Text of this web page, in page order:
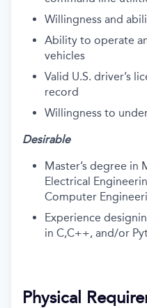
Willingness and
Ability to operate
vehicles
Valid U.S. driver’s
record
Willingness to
Desirable
Master’s degree in
Electrical
Computer
Experience
in C,C++, and/or
Physical